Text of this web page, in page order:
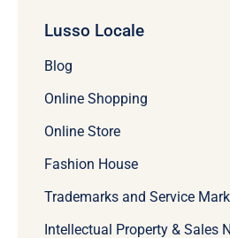
Lusso Locale
Blog
Online Shopping
Online Store
Fashion House
Trademarks and Service
Intellectual Property & Sales